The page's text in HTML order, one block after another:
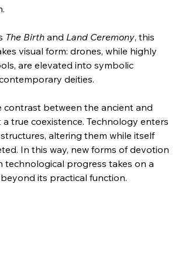
The Birth and Land Ceremony, this
visual form: drones, while highly
are elevated into symbolic
deities.
contrast between the ancient and
true coexistence. Technology enters
altering them while itself
In this way, new forms of devotion
technological progress takes on a
its practical function.